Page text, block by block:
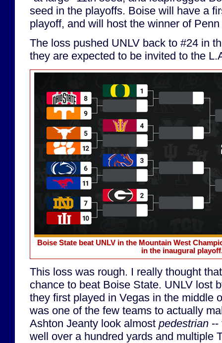
seed in the playoffs. Boise will have a
playoff, and will host the winner of
The loss pushed UNLV back to #24 in
they are expected to be invited to the
Boise State beat UNLV in the Mountain West
in the inaugural
This loss was rough. I really thought
chance to beat Boise State. UNLV lost
they first played in Vegas in the middle
was one of the few teams to actually
Ashton Jeanty look almost pedestrian --
well over a hundred yards and multiple